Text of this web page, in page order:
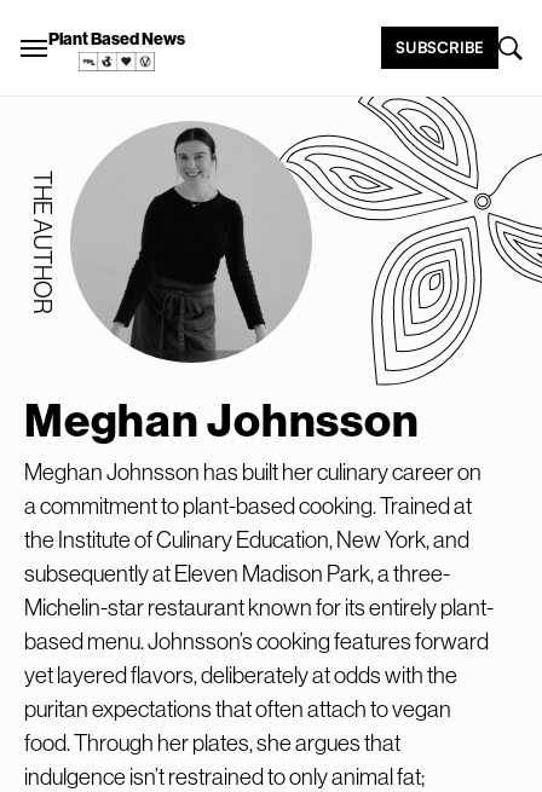
Plant Based News SUBSCRIBE
THE AUTHOR
Meghan Johnsson
Meghan Johnsson has built her culinary career on
a commitment to plant-based cooking. Trained at
the Institute of Culinary Education, New York, and
subsequently at Eleven Madison Park, a three-
Michelin-star restaurant known for its entirely plant-
based menu. Johnsson’s cooking features forward
yet layered flavors, deliberately at odds with the
puritan expectations that often attach to vegan
food. Through her plates, she argues that
indulgence isn’t restrained to only animal fat;